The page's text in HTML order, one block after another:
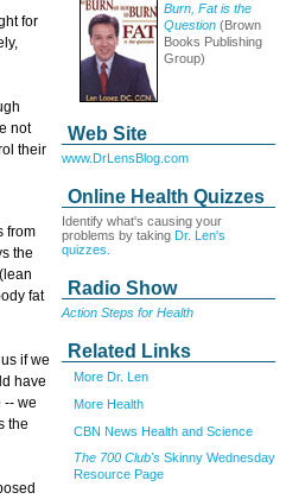
Burn, Fat is the
Question (Brown
Books Publishing
Group)
Web Site
www.DrLensBlog.com
Online Health Quizzes
Identify what's causing your
problems by taking Dr. Len's
quizzes.
Radio Show
Action Steps for Health
Related Links
More Dr. Len
More Health
CBN News Health and Science
The 700 Club's Skinny Wednesday
Resource Page
for
not
their
from
the
fat
if we
have
-- we
the